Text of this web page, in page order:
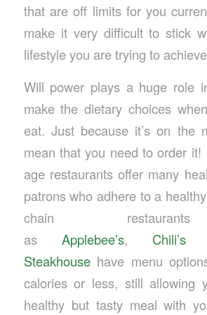
that are off limits for you
make it very difficult to stick
lifestyle you are trying to
Will power plays a huge role
make the dietary choices
eat. Just because it’s on the
mean that you need to order it!
age restaurants offer many
patrons who adhere to a
chain
as Applebee’s, Chili’s
Steakhousehave menu
calories or less, still allowing
healthy but tasty meal with